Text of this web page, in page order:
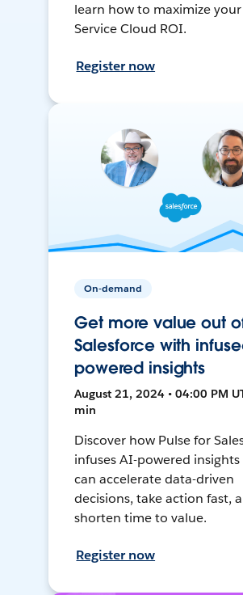
learn how to maximize your
Service Cloud ROI.
Register now
On-demand
Get more value out
Salesforce with
powered insights
August 21, 2024 • 04:00 PM
min
Discover how Pulse for
infuses AI-powered insights
can accelerate data-driven
decisions, take action fast,
shorten time to value.
Register now